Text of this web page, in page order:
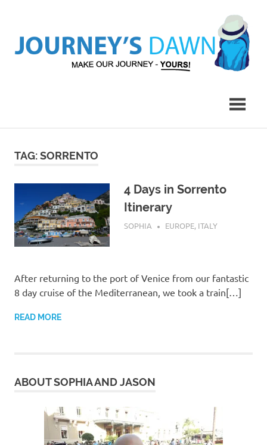
content
Yours!
TAG:SORRENTO
4 Days in Sorrento
Itinerary
AUGUST 1, 2015
SOPHIA EUROPE, ITALY
After returning to the port of Venice from our fantastic
8 day cruise of the Mediterranean, we took a train[…]
READ MORE
ABOUT SOPHIA AND JASON